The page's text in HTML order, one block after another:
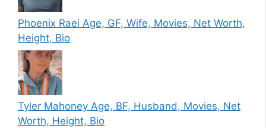
Phoenix Raei Age, GF, Wife, Movies, Net Worth,
Height, Bio
Tyler Mahoney Age, BF, Husband, Movies, Net
Worth, Height, Bio